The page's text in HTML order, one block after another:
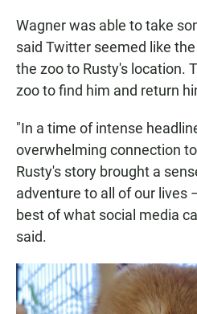
Wagner was able to take
said Twitter seemed like
the zoo to Rusty's location.
zoo to find him and return
"In a time of intense
overwhelming connection
Rusty's story brought a
adventure to all of our lives
best of what social media
said.